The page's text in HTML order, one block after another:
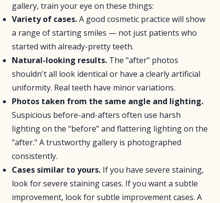
gallery, train your eye on these things:
Variety of cases.A good cosmetic practice will show
a range of starting smiles — not just patients who
started with already-pretty teeth.
Natural-looking results. The "after" photos
shouldn't all look identical or have a clearly artificial
uniformity. Real teeth have minor variations.
Photos taken from the same angle and lighting.
Suspicious before-and-afters often use harsh
lighting on the "before" and flattering lighting on the
"after." A trustworthy gallery is photographed
consistently.
Cases similar to yours. If you have severe staining,
look for severe staining cases. If you want a subtle
improvement, look for subtle improvement cases. A